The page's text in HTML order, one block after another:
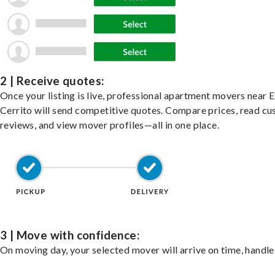
2 | Receive quotes:
Once your listing is live, professional apartment movers near
Cerrito will send competitive quotes. Compare prices, read
reviews, and view mover profiles—all in one place.
3 | Move with confidence:
On moving day, your selected mover will arrive on time,